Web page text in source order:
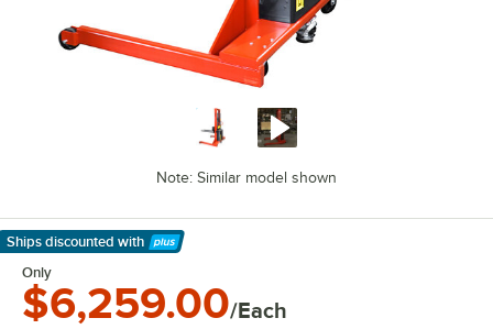
Note: Similar model shown
Ships discounted with
Learn More
Only
$6,259.00/Each